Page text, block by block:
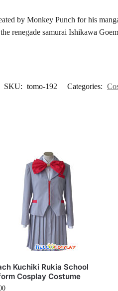
by Monkey Punch for his
renegade samurai Ishikawa
SKU: tomo-192 Categories:
Kuchiki Rukia School
Cosplay Costume